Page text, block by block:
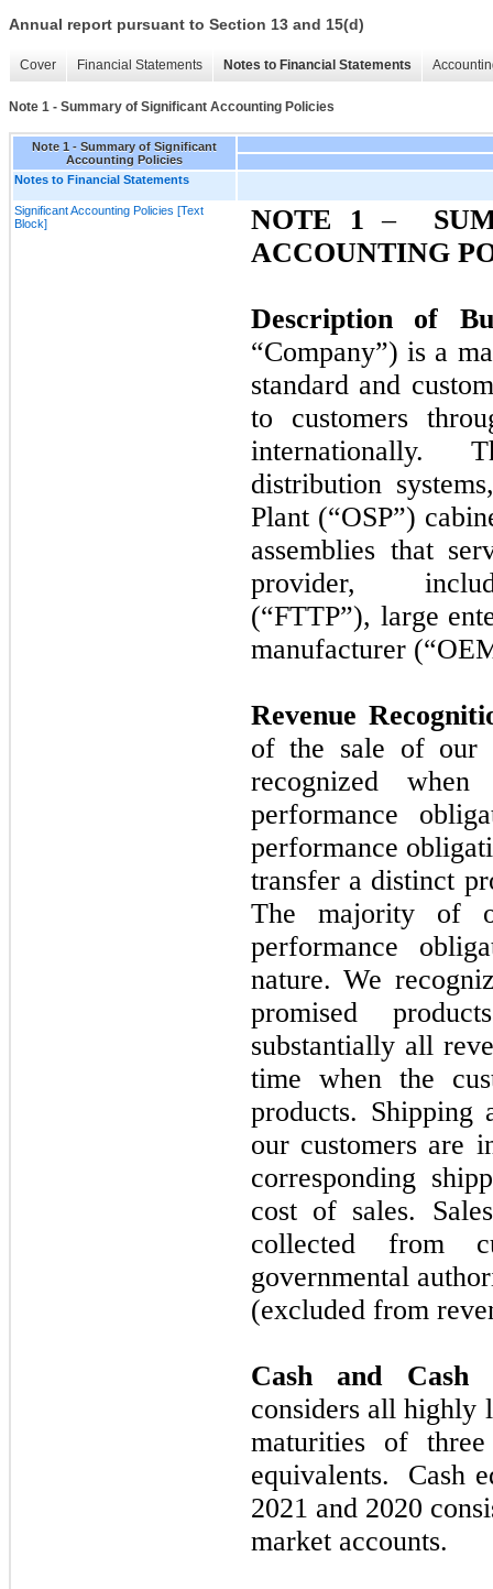
Annual report pursuant to Section 13 and 15(d)
Cover Financial Statements Notes to Financial Statements
Note 1 - Summary of Significant Accounting Policies
Note 1 - Summary of Significant
Accounting Policies
Notes to Financial Statements
Significant Accounting Policies [Text
Block]
NOTE 1 –
ACCOUNTING
Description of
“Company”) is a
standard and
to customers
internationally.
distribution
Plant (“OSP”)
assemblies that
provider,
(“FTTP”), large
manufacturer
Revenue
of the sale of our
recognized
performance
performance
transfer a distinct
The majority of
performance
nature. We
promised
substantially all
time when the
products. Shipping
our customers are
corresponding
cost of sales.
collected from
governmental
(excluded from
Cash and Cash
considers all highly
maturities ofthree
equivalents. Cash
2021 and 2020
market accounts.